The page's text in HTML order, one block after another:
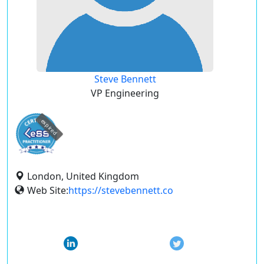
Steve Bennett
VP Engineering
expired
London, United Kingdom
Web Site:https://stevebennett.co